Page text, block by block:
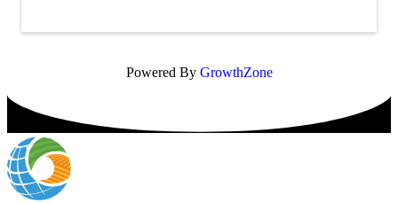
Powered By GrowthZone